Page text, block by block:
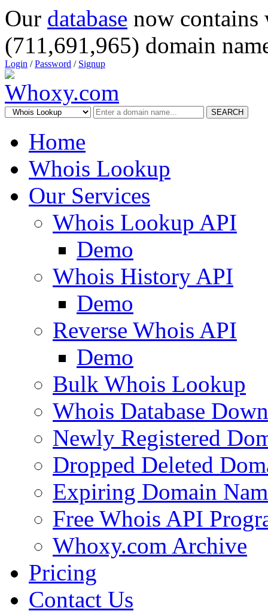
Our database now
(711,691,965) domain
Login /Password / Signup
SEARCH
Home
Whois Lookup
Our Services
Whois Lookup API
Demo
Whois History API
Demo
Reverse Whois API
Demo
Bulk Whois Lookup
Whois Database
Newly Registered
Dropped Deleted
Expiring Domain
Free Whois API
Whoxy.com Archive
Pricing
Contact Us